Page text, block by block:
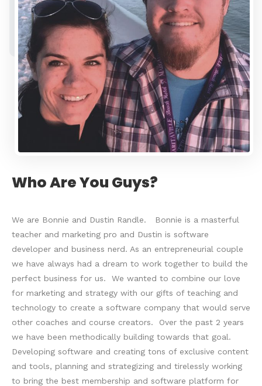
Who Are You Guys?
We are Bonnie and Dustin Randle. Bonnie is a masterful
teacher and marketing pro and Dustin is software
developer and business nerd. As an entrepreneurial couple
we have always had a dream to work together to build the
perfect business for us. We wanted to combine our love
for marketing and strategy with our gifts of teaching and
technology to create a software company that would serve
other coaches and course creators. Over the past 2 years
we have been methodically building towards that goal.
Developing software and creating tons of exclusive content
and tools, planning and strategizing and tirelessly working
to bring the best membership and software platform for